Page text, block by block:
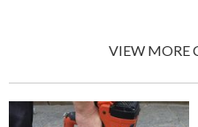
VIEW MORE